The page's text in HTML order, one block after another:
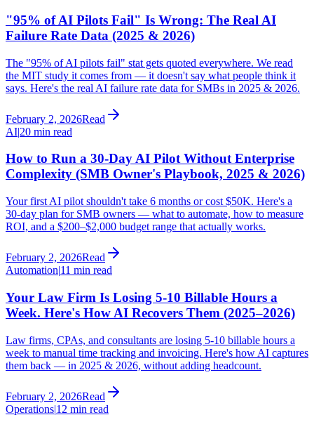
"95% of AI Pilots Fail" Is Wrong: The Real AI
Failure Rate Data (2025 & 2026)
The "95% of AI pilots fail" stat gets quoted everywhere. We read
the MIT study it comes from — it doesn't say what people think it
says. Here's the real AI failure rate data for SMBs in 2025 & 2026.
February 2, 2026Read
AI|20 min read
How to Run a 30-Day AI Pilot Without Enterprise
Complexity (SMB Owner's Playbook, 2025 & 2026)
Your first AI pilot shouldn't take 6 months or cost $50K. Here's a
30-day plan for SMB owners — what to automate, how to measure
ROI, and a $200–$2,000 budget range that actually works.
February 2, 2026Read
Automation|11 min read
Your Law Firm Is Losing 5-10 Billable Hours a
Week. Here's How AI Recovers Them (2025–2026)
Law firms, CPAs, and consultants are losing 5-10 billable hours a
week to manual time tracking and invoicing. Here's how AI captures
them back — in 2025 & 2026, without adding headcount.
February 2, 2026Read
Operations|12 min read